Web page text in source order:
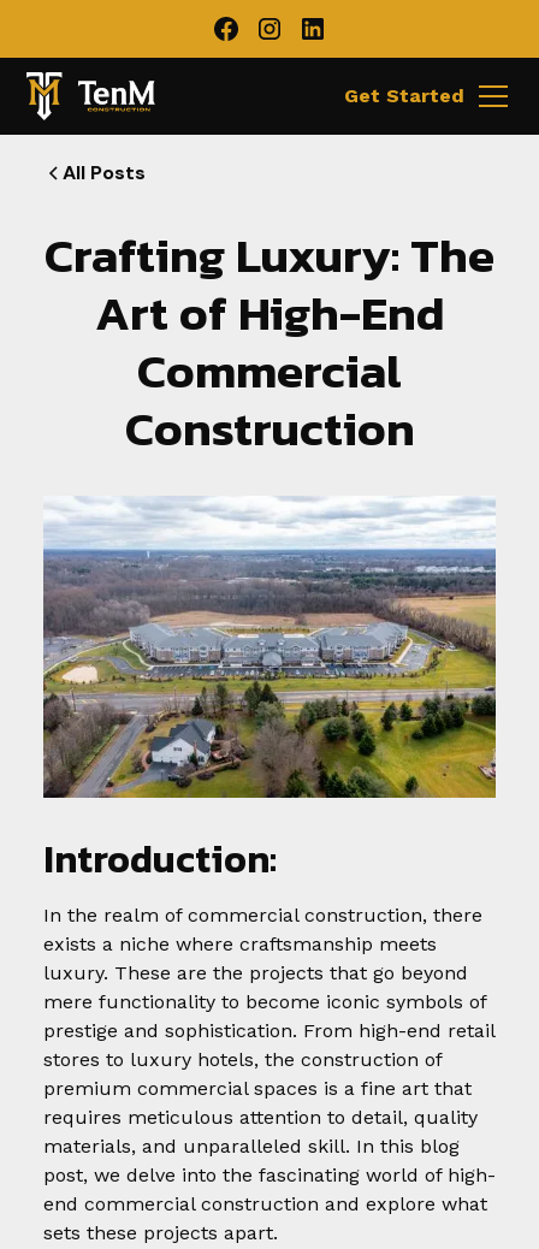
Get Started
All Posts
Crafting Luxury: The
Art of High-End
Commercial
Construction
Introduction:
In the realm of commercial construction, there
exists a niche where craftsmanship meets
luxury. These are the projects that go beyond
mere functionality to become iconic symbols of
prestige and sophistication. From high-end retail
stores to luxury hotels, the construction of
premium commercial spaces is a fine art that
requires meticulous attention to detail, quality
materials, and unparalleled skill. In this blog
post, we delve into the fascinating world of high-
end commercial construction and explore what
sets these projects apart.